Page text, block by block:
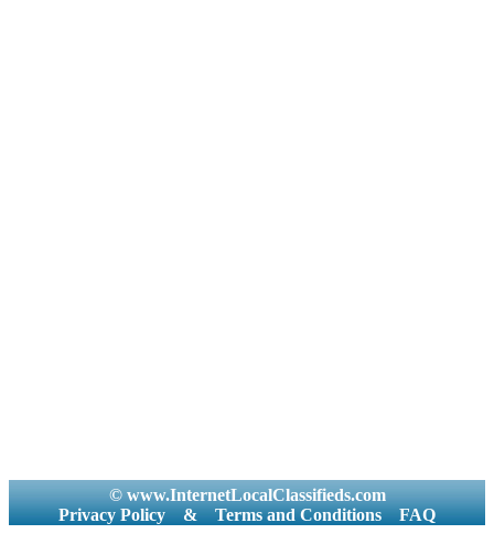
© www.InternetLocalClassifieds.com
Privacy Policy
& Terms and Conditions FAQ